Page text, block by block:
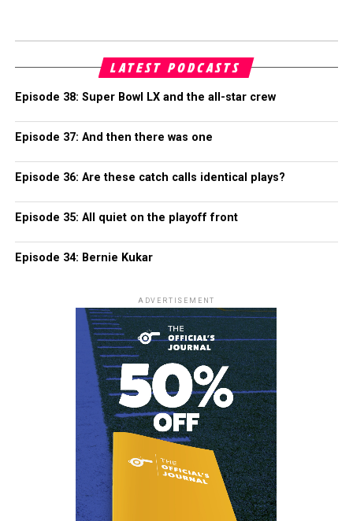
LATEST PODCASTS
Episode 38: Super Bowl LX and the all-star crew
Episode 37: And then there was one
Episode 36: Are these catch calls identical plays?
Episode 35: All quiet on the playoff front
Episode 34: Bernie Kukar
ADVERTISEMENT